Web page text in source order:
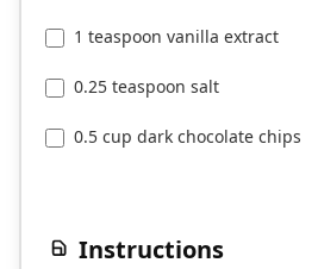
1 teaspoon vanilla extract
0.25 teaspoon salt
0.5 cup dark chocolate chips
Instructions